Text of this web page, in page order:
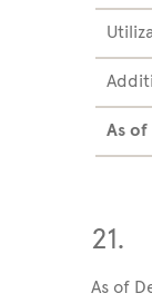
As
21.
As of